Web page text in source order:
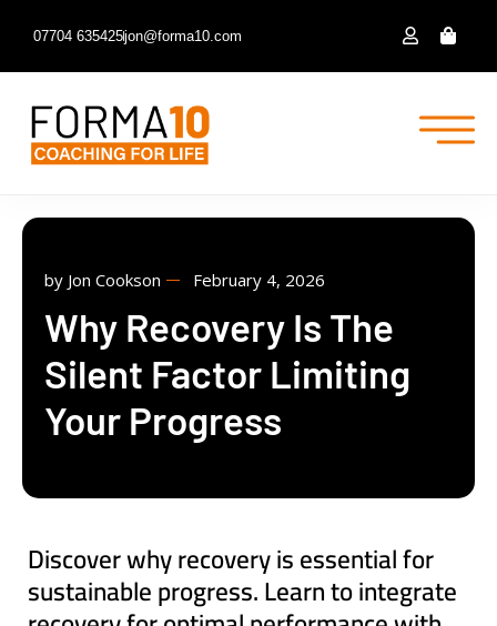
07704 635425jon@forma10.com
by Jon Cookson February 4, 2026
Why Recovery Is The
Silent Factor Limiting
Your Progress
Discover why recovery is essential for
sustainable progress. Learn to integrate